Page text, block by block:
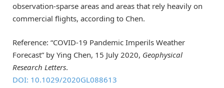
observation-sparse areas and areas that rely heavily on
commercial flights, according to Chen.
Reference: “COVID‐19 Pandemic Imperils Weather
Forecast” by Ying Chen, 15 July 2020, Geophysical
Research Letters.
DOI: 10.1029/2020GL088613